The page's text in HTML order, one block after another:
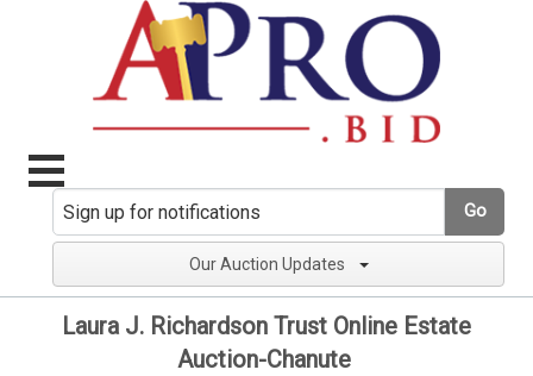
Go
Our Auction Updates
Laura J. Richardson Trust Online Estate
Auction-Chanute